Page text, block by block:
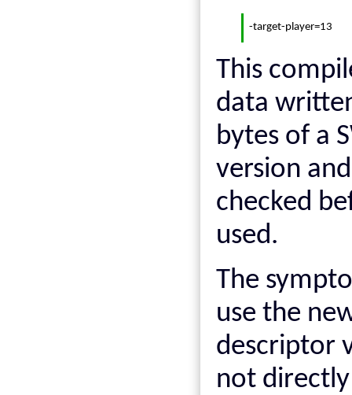
-target-player=13
This
data
bytes of a
version
checked
used.
The
use the
descriptor
not